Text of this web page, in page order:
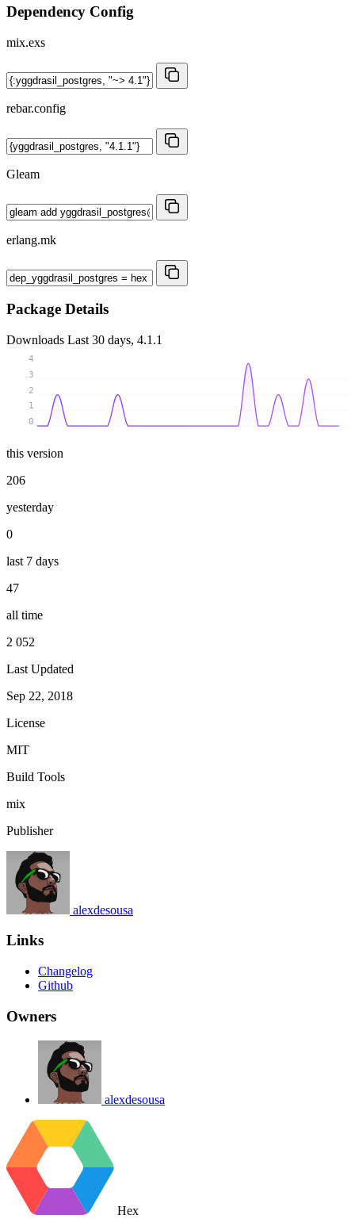
Dependency Config
mix.exs
rebar.config
Gleam
erlang.mk
Package Details
Downloads Last 30 days, 4.1.1
0
1
2
3
4
this version
206
yesterday
0
last 7 days
47
all time
2 052
Last Updated
Sep 22, 2018
License
MIT
Build Tools
mix
Publisher
alexdesousa
Links
Changelog
Github
Owners
alexdesousa
Hex